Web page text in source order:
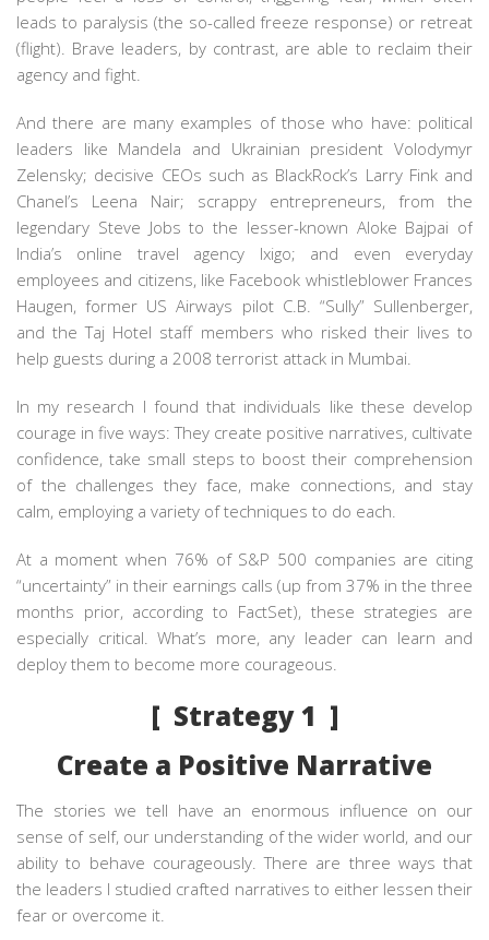
leads to paralysis (the so-called freeze response) or retreat
(flight). Brave leaders, by contrast, are able to reclaim their
agency and fight.
And there are many examples of those who have: political
leaders like Mandela and Ukrainian president Volodymyr
Zelensky; decisive CEOs such as BlackRock’s Larry Fink and
Chanel’s Leena Nair; scrappy entrepreneurs, from the
legendary Steve Jobs to the lesser-known Aloke Bajpai of
India’s online travel agency Ixigo; and even everyday
employees and citizens, like Facebook whistleblower Frances
Haugen, former US Airways pilot C.B. “Sully” Sullenberger,
and the Taj Hotel staff members who risked their lives to
help guests during a 2008 terrorist attack in Mumbai.
In my research I found that individuals like these develop
courage in five ways: They create positive narratives, cultivate
confidence, take small steps to boost their comprehension
of the challenges they face, make connections, and stay
calm, employing a variety of techniques to do each.
At a moment when 76% of S&P 500 companies are citing
“uncertainty” in their earnings calls (up from 37% in the three
months prior, according to FactSet), these strategies are
especially critical. What’s more, any leader can learn and
deploy them to become more courageous.
[ Strategy 1 ]
Create a Positive Narrative
The stories we tell have an enormous influence on our
sense of self, our understanding of the wider world, and our
ability to behave courageously. There are three ways that
the leaders I studied crafted narratives to either lessen their
fear or overcome it.